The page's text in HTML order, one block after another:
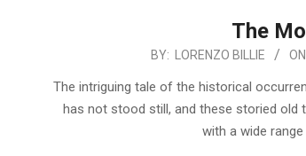
The
BY: LORENZO BILLIE
The intriguing tale of the historical
has not stood still, and these storied old
with a wide